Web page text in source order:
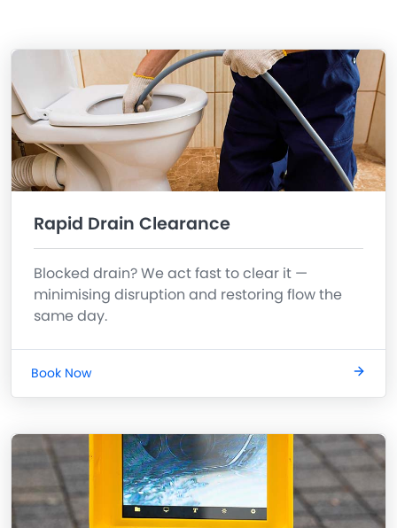
Rapid Drain Clearance
Blocked drain? We act fast to clear it —
minimising disruption and restoring flow the
same day.
Book Now